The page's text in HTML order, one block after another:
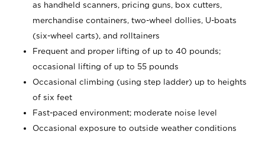
as handheld scanners, pricing guns, box cutters,
merchandise containers, two-wheel dollies, U-boats
(six-wheel carts), and rolltainers
Frequent and proper lifting of up to 40 pounds;
occasional lifting of up to 55 pounds
Occasional climbing (using step ladder) up to heights
of six feet
Fast-paced environment; moderate noise level
Occasional exposure to outside weather conditions